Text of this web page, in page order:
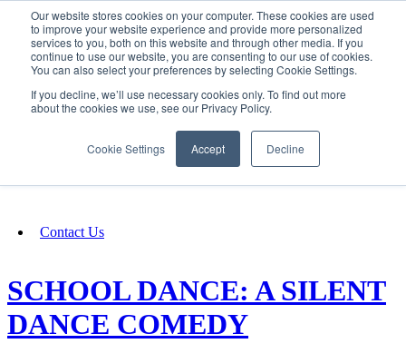
Our website stores cookies on your computer. These cookies are used
to improve your website experience and provide more personalized
services to you, both on this website and through other media. If you
continue to use our website, you are consenting to our use of cookies.
You can also select your preferences by selecting Cookie Settings.
If you decline, we’ll use necessary cookies only. To find out more
about the cookies we use, see our Privacy Policy.
Cookie Settings Accept Decline
SIGN IN/UP
Fundraising
Contact Us
SCHOOL DANCE: A SILENT
DANCE COMEDY